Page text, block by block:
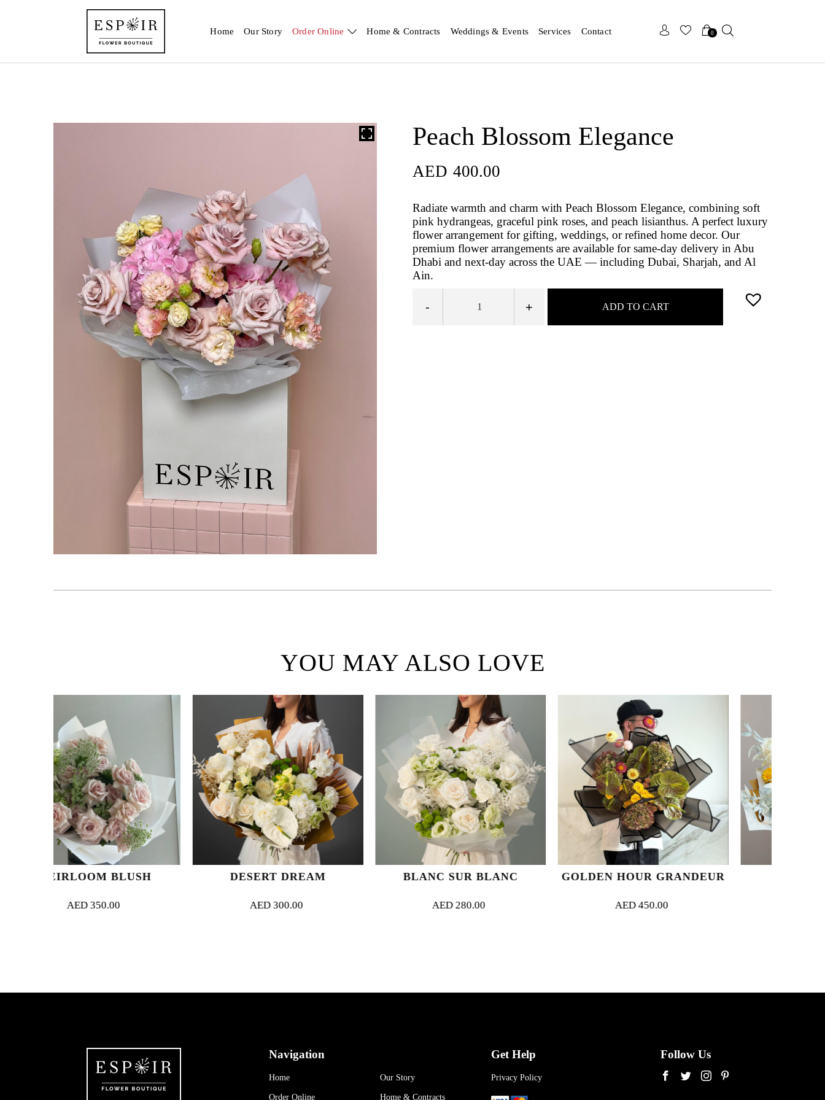
Home Our Story Order Online Home & Contracts Weddings & Events Services Contact 0
Peach Blossom Elegance
AED 400.00
Radiate warmth and charm with Peach Blossom Elegance, combining soft
pink hydrangeas, graceful pink roses, and peach lisianthus. A perfect luxury
flower arrangement for gifting, weddings, or refined home decor. Our
premium flower arrangements are available for same-day delivery in Abu
Dhabi and next-day across the UAE — including Dubai, Sharjah, and Al
Ain.
- + ADD TO CART
YOU MAY ALSO LOVE
DESERT DREAM BLANC SUR BLANC GOLDEN HOUR GRANDEUR MIRAGE
Navigation
Home Our Story
Order Online Home & Contracts
Get Help
Privacy Policy
Follow Us